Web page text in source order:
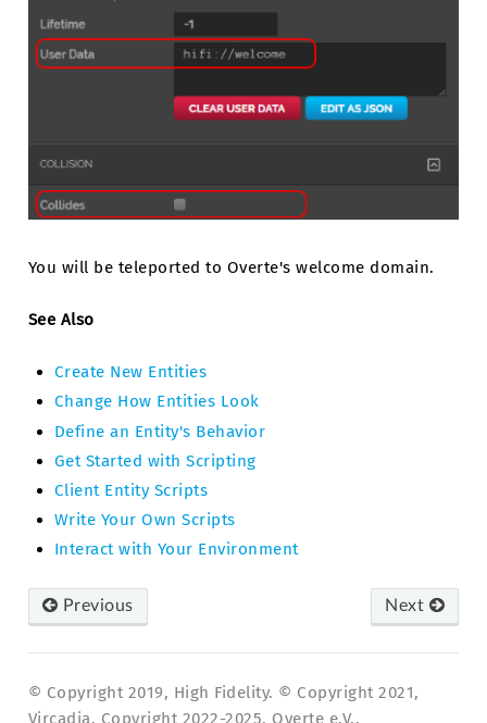
You will be teleported to Overte's welcome domain.
See Also
Create New Entities
Change How Entities Look
Define an Entity's Behavior
Get Started with Scripting
Client Entity Scripts
Write Your Own Scripts
Interact with Your Environment
Previous Next
© Copyright 2019, High Fidelity. © Copyright 2021,
Vircadia. Copyright 2022-2025, Overte e.V..